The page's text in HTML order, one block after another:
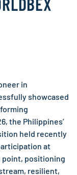
in
showcased
the Philippines’
held recently
at
point, positioning
resilient,